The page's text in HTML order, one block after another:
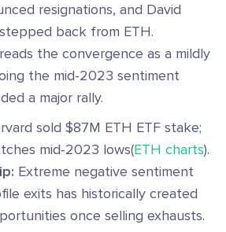
resignations, and David
back from ETH.
the convergence as a mildly
the mid-2023 sentiment
a major rally.
sold $87M ETH ETF stake;
mid-2023 lows(ETH charts).
Extreme negative sentiment
exits has historically created
once selling exhausts.